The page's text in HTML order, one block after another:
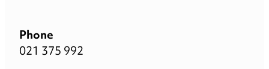
Phone
021 375 992